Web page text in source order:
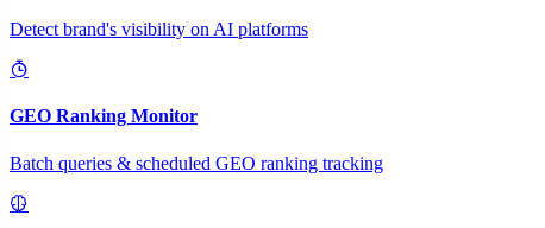
Detect brand's visibility on AI platforms
GEO Ranking Monitor
Batch queries & scheduled GEO ranking tracking